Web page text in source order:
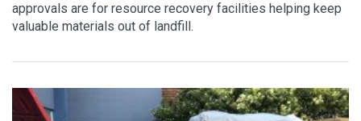
approvals are for resource recovery facilities helping keep
valuable materials out of landfill.